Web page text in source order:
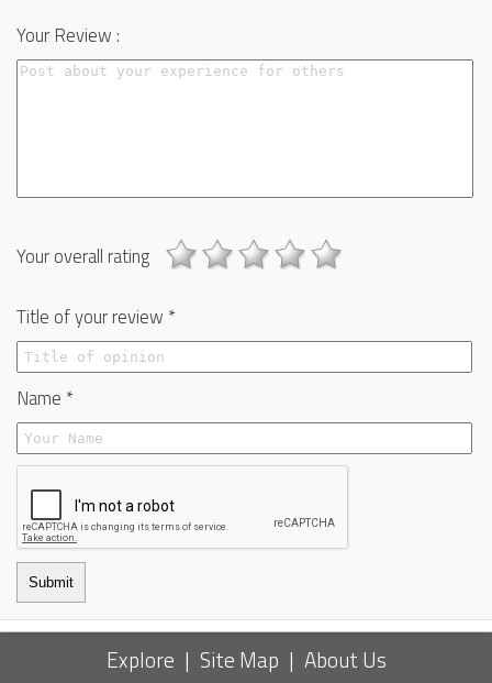
Your Review :
Your overall rating
Title of your review *
Name *
Submit
Explore | Site Map | About Us